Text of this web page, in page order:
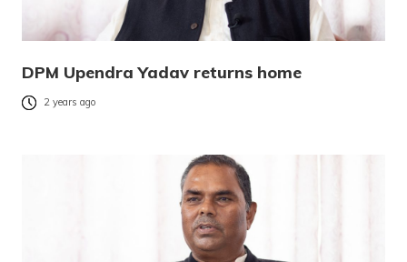
DPM Upendra Yadav returns home
2 years ago